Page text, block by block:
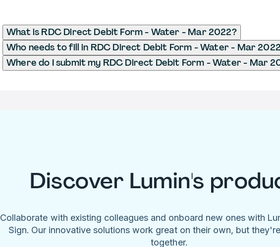
What is RDC Direct Debit Form - Water - Mar 2022?
Who needs to fill in RDC Direct Debit Form - Water - Mar
Where do I submit my RDC Direct Debit Form - Water - Mar
Discover Lumin's
Collaborate with existing colleagues and onboard new ones with
Sign. Our innovative solutions work great on their own, but
together.